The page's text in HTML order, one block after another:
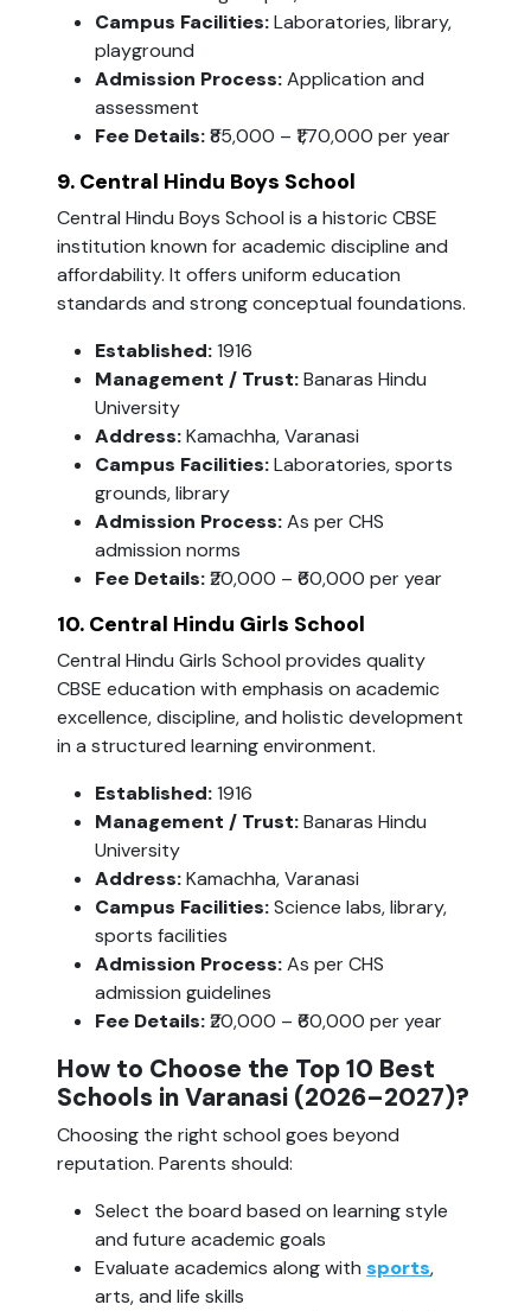
Campus Facilities:Laboratories, library,
playground
Admission Process:Application and
assessment
Fee Details:₹85,000 – ₹1,70,000 per year
9. Central Hindu Boys School
Central Hindu Boys School is a historic CBSE
institution known for academic discipline and
affordability. It offers uniform education
standards and strong conceptual foundations.
Established:1916
Management / Trust:Banaras Hindu
University
Address:Kamachha, Varanasi
Campus Facilities:Laboratories, sports
grounds, library
Admission Process:As per CHS
admission norms
Fee Details:₹20,000 – ₹60,000 per year
10. Central Hindu Girls School
Central Hindu Girls School provides quality
CBSE education with emphasis on academic
excellence, discipline, and holistic development
in a structured learning environment.
Established:1916
Management / Trust:Banaras Hindu
University
Address:Kamachha, Varanasi
Campus Facilities:Science labs, library,
sports facilities
Admission Process:As per CHS
admission guidelines
Fee Details:₹20,000 – ₹60,000 per year
How to Choose the Top 10 Best
Schools in Varanasi (2026–2027)?
Choosing the right school goes beyond
reputation. Parents should:
Select the board based on learning style
and future academic goals
Evaluate academics along with sports,
arts, and life skills